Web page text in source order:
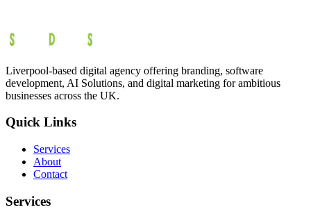
Liverpool-based digital agency offering branding, software
development, AI Solutions, and digital marketing for ambitious
businesses across the UK.
Quick Links
Services
About
Contact
Services